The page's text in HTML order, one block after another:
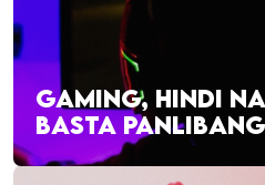
GAMING, HINDI
BASTA